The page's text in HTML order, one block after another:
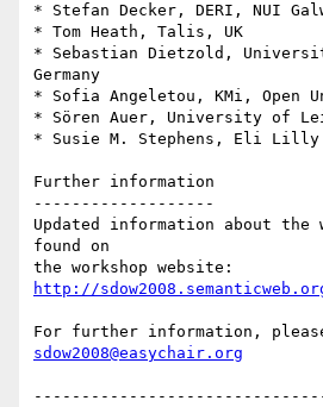
* Stefan Decker, DERI, NUI
* Tom Heath, Talis, UK
* Sebastian Dietzold,
Germany
* Sofia Angeletou, KMi, Open
* Sören Auer, University of
* Susie M. Stephens, Eli Lilly
Further information
-------------------
Updated information about the
found on
http://
sdow2008@easychair.org